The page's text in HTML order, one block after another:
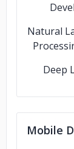
Natural
Deep
Mobile